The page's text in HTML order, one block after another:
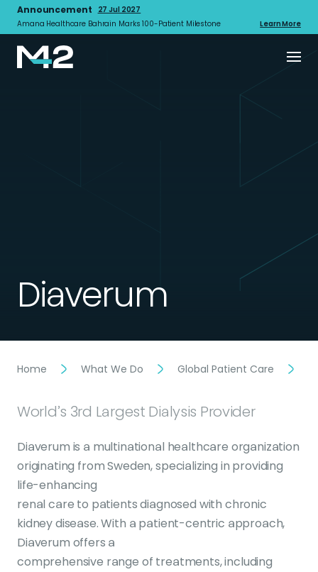
Announcement
27 Jul 2027
Amana Healthcare Bahrain Marks 100-Patient Milestone
Learn More
Diaverum
Home What We Do Global Patient Care
World’s 3rd Largest Dialysis Provider
Diaverum is a multinational healthcare organization
originating from Sweden, specializing in providing
life-enhancing
renal care to patients diagnosed with chronic
kidney disease. With a patient-centric approach,
Diaverum offers a
comprehensive range of treatments, including